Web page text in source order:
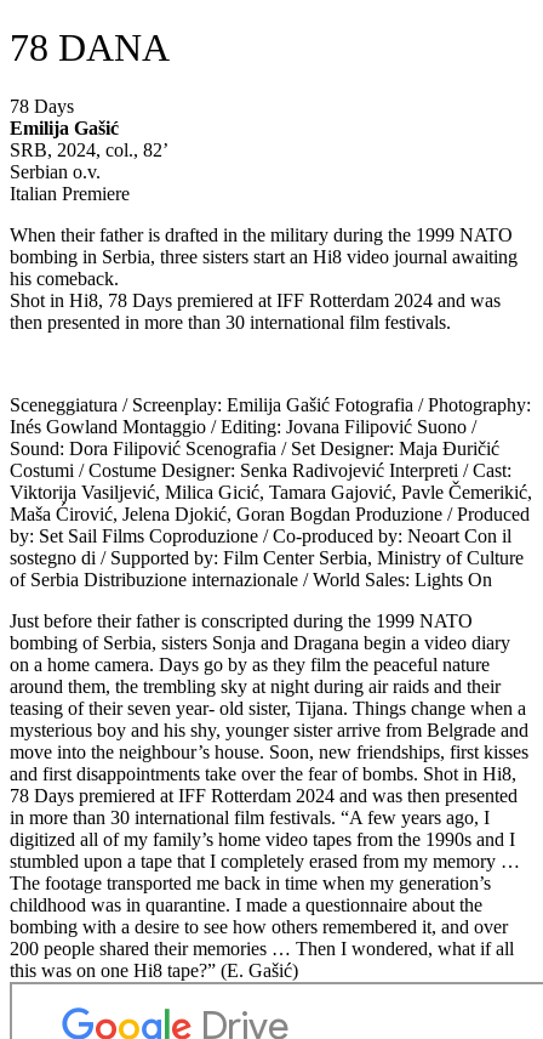
78 DANA
78 Days
Emilija Gašić
SRB, 2024, col., 82’
Serbian o.v.
Italian Premiere
When their father is drafted in the military during the 1999 NATO
bombing in Serbia, three sisters start an Hi8 video journal awaiting
his comeback.
Shot in Hi8, 78 Days premiered at IFF Rotterdam 2024 and was
then presented in more than 30 international film festivals.
Sceneggiatura / Screenplay: Emilija Gašić Fotografia / Photography:
Inés Gowland Montaggio / Editing: Jovana Filipović Suono /
Sound: Dora Filipović Scenografia / Set Designer: Maja Đuričić
Costumi / Costume Designer: Senka Radivojević Interpreti / Cast:
Viktorija Vasiljević, Milica Gicić, Tamara Gajović, Pavle Čemerikić,
Maša Ćirović, Jelena Djokić, Goran Bogdan Produzione / Produced
by: Set Sail Films Coproduzione / Co-produced by: Neoart Con il
sostegno di / Supported by: Film Center Serbia, Ministry of Culture
of Serbia Distribuzione internazionale / World Sales: Lights On
Just before their father is conscripted during the 1999 NATO
bombing of Serbia, sisters Sonja and Dragana begin a video diary
on a home camera. Days go by as they film the peaceful nature
around them, the trembling sky at night during air raids and their
teasing of their seven year- old sister, Tijana. Things change when a
mysterious boy and his shy, younger sister arrive from Belgrade and
move into the neighbour’s house. Soon, new friendships, first kisses
and first disappointments take over the fear of bombs. Shot in Hi8,
78 Days premiered at IFF Rotterdam 2024 and was then presented
in more than 30 international film festivals. “A few years ago, I
digitized all of my family’s home video tapes from the 1990s and I
stumbled upon a tape that I completely erased from my memory …
The footage transported me back in time when my generation’s
childhood was in quarantine. I made a questionnaire about the
bombing with a desire to see how others remembered it, and over
200 people shared their memories … Then I wondered, what if all
this was on one Hi8 tape?” (E. Gašić)